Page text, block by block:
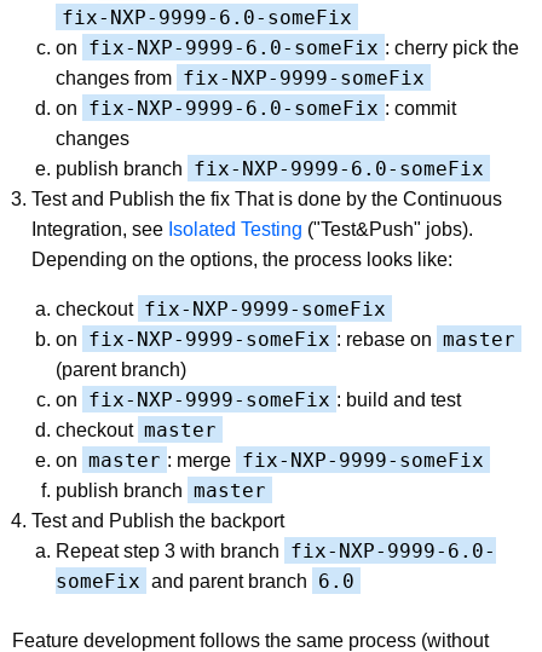
fix-NXP-9999-6.0-someFix
on fix-NXP-9999-6.0-someFix : cherry pick the
changes from fix-NXP-9999-someFix
on fix-NXP-9999-6.0-someFix : commit
changes
publish branch
fix-NXP-9999-6.0-someFix
Test and Publish the fix That is done by the Continuous
Integration, see Isolated Testing ("Test&Push" jobs).
Depending on the options, the process looks like:
checkout fix-NXP-9999-someFix
on fix-NXP-9999-someFix : rebase on master
(parent branch)
on
fix-NXP-9999-someFix : build and test
checkout master
on master : merge fix-NXP-9999-someFix
publish branch master
Test and Publish the backport
Repeat step 3 with branch
fix-NXP-9999-6.0-
someFix and parent branch 6.0
Feature development follows the same process (without